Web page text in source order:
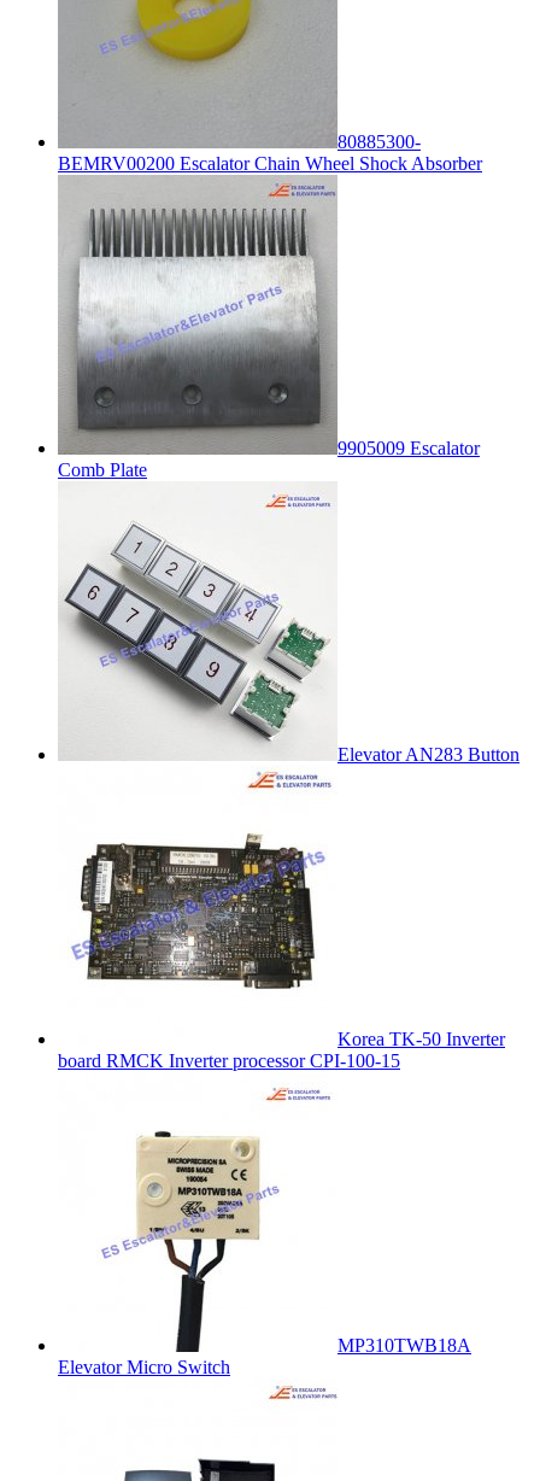
80885300-
BEMRV00200 Escalator Chain Wheel Shock Absorber
9905009 Escalator
Comb Plate
Elevator AN283 Button
Korea TK-50 Inverter
board RMCK Inverter processor CPI-100-15
MP310TWB18A
Elevator Micro Switch